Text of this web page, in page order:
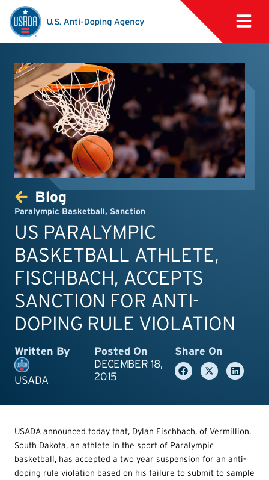
Blog
Paralympic Basketball, Sanction
US PARALYMPIC
BASKETBALL ATHLETE,
FISCHBACH, ACCEPTS
SANCTION FOR ANTI-
DOPING RULE VIOLATION
Written By
USADA
Posted On
DECEMBER 18,
2015
Share On
USADA announced today that, Dylan Fischbach, of Vermillion,
South Dakota, an athlete in the sport of Paralympic
basketball, has accepted a two year suspension for an anti-
doping rule violation based on his failure to submit to sample